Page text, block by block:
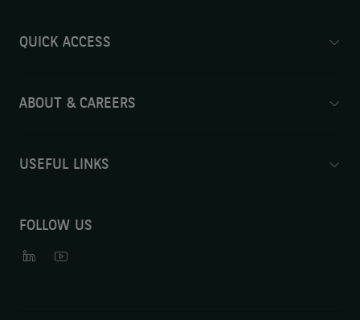
QUICK ACCESS
ABOUT & CAREERS
USEFUL LINKS
FOLLOW US